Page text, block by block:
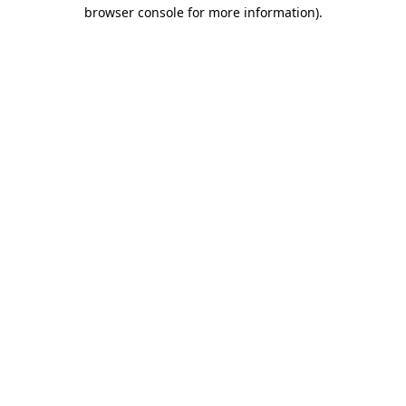
browser console for more information).